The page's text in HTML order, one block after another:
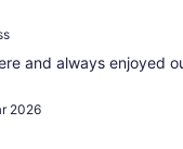
and always enjoyed
2026